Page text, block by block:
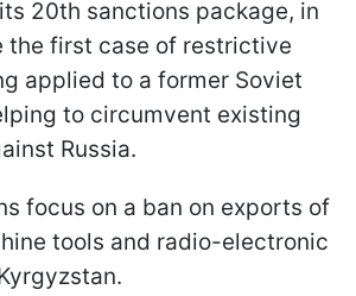
20th sanctions package, in
the first case of restrictive
applied to a former Soviet
to circumvent existing
Russia.
focus on a ban on exports of
tools and radio-electronic